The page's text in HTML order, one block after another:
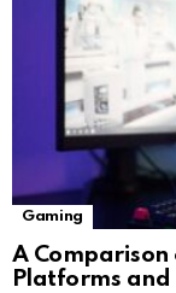
Gaming
A Comparison
Platforms and